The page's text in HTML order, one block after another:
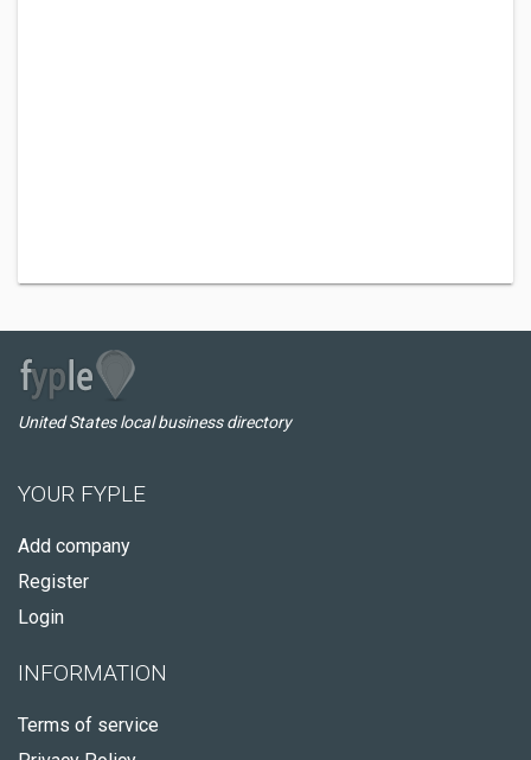
United States local business directory
YOUR FYPLE
Add company
Register
Login
INFORMATION
Terms of service